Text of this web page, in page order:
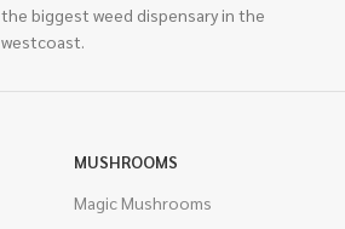
the biggest weed dispensary in the
westcoast.
MUSHROOMS
Magic Mushrooms